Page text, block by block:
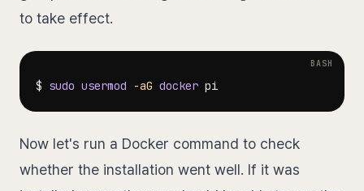
to take effect.
$ sudo usermod -aG docker
Now let's run a Docker command to check
whether the installation went well. If it was